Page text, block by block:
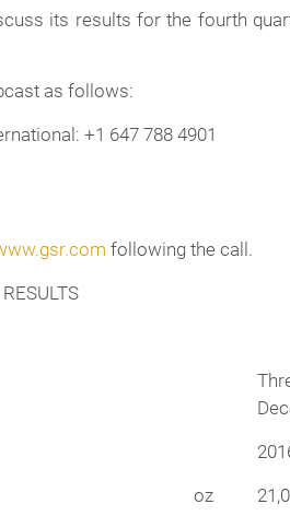
its results for the fourth
as follows:
+1 647 788 4901
following the call.
oz